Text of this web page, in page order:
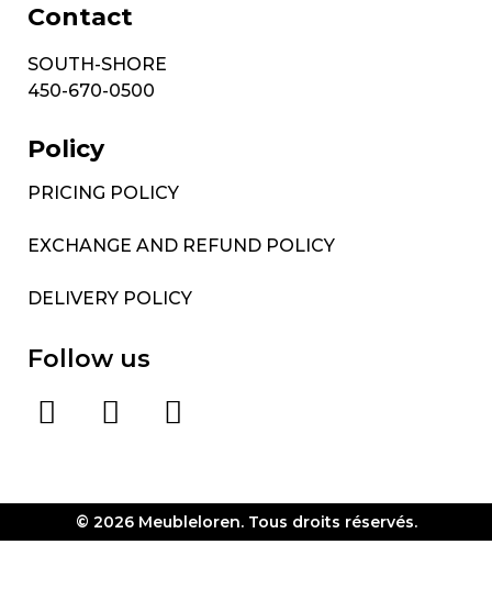
Contact
SOUTH-SHORE
450-670-0500
Policy
PRICING POLICY
EXCHANGE AND REFUND POLICY
DELIVERY POLICY
Follow us
© 2026 Meubleloren. Tous droits réservés.